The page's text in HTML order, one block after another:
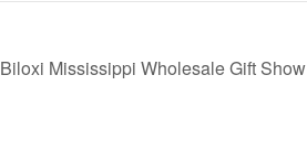
Biloxi Mississippi Wholesale Gift Show